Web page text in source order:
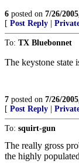
6 posted on 7/26/
[ Post Reply
To: TX Bluebonnet
The keystone state
7 posted on 7/26/
[ Post Reply
To: squirt-gun
The really gross
the highly